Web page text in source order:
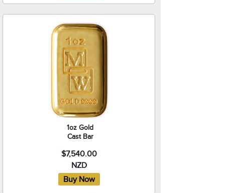
1oz Gold
Cast Bar
$7,540.00
NZD